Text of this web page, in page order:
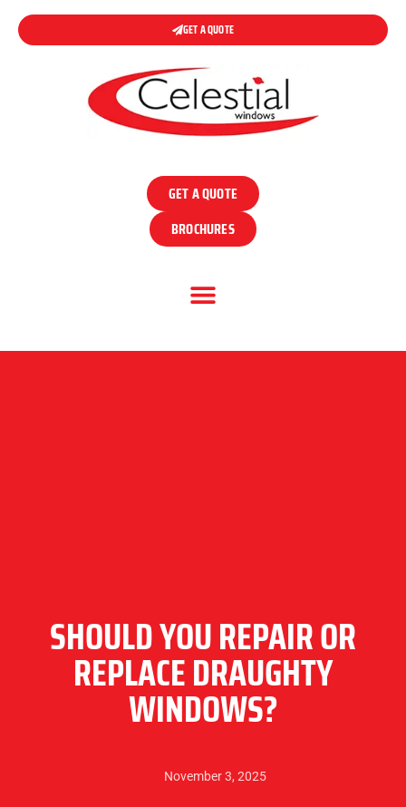
GET A QUOTE
GET A QUOTE
BROCHURES
SHOULD YOU REPAIR OR
REPLACE DRAUGHTY
WINDOWS?
November 3, 2025